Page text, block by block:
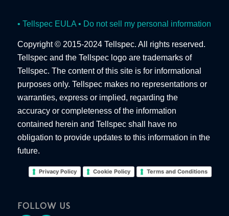
• Tellspec EULA • Do not sell my personal information
Copyright © 2015-2024 Tellspec. All rights reserved.
Tellspec and the Tellspec logo are trademarks of
Tellspec. The content of this site is for informational
purposes only. Tellspec makes no representations or
warranties, express or implied, regarding the
accuracy or completeness of the information
contained herein and Tellspec shall have no
obligation to provide updates to this information in the
future.
Privacy Policy Cookie Policy Terms and Conditions
FOLLOW US